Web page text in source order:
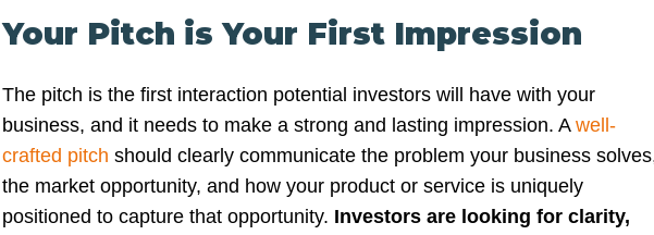
Your Pitch is Your First Impression
The pitch is the first interaction potential investors will have with your
business, and it needs to make a strong and lasting impression. A well-
crafted pitch should clearly communicate the problem your business
the market opportunity, and how your product or service is uniquely
positioned to capture that opportunity. Investors are looking for clarity,